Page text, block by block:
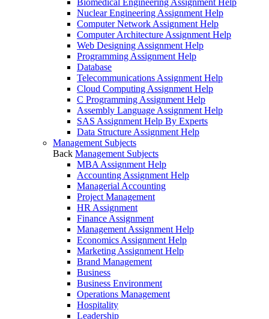
Biomedical Engineering Assignment Help
Nuclear Engineering Assignment Help
Computer Network Assignment Help
Computer Architecture Assignment Help
Web Designing Assignment Help
Programming Assignment Help
Database
Telecommunications Assignment Help
Cloud Computing Assignment Help
C Programming Assignment Help
Assembly Language Assignment Help
SAS Assignment Help By Experts
Data Structure Assignment Help
Management Subjects
Back Management Subjects
MBA Assignment Help
Accounting Assignment Help
Managerial Accounting
Project Management
HR Assignment
Finance Assignment
Management Assignment Help
Economics Assignment Help
Marketing Assignment Help
Brand Management
Business
Business Environment
Operations Management
Hospitality
Leadership